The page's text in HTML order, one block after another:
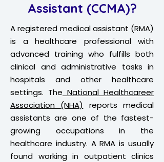
Assistant (CCMA)?
A registered medical assistant (RMA)
is a healthcare professional with
advanced training who fulfills both
clinical and administrative tasks in
hospitals and other healthcare
settings. The National Healthcareer
Association (NHA)
reports medical
assistants are one of the fastest-
growing occupations in the
healthcare industry. A RMA is usually
found working in outpatient clinics